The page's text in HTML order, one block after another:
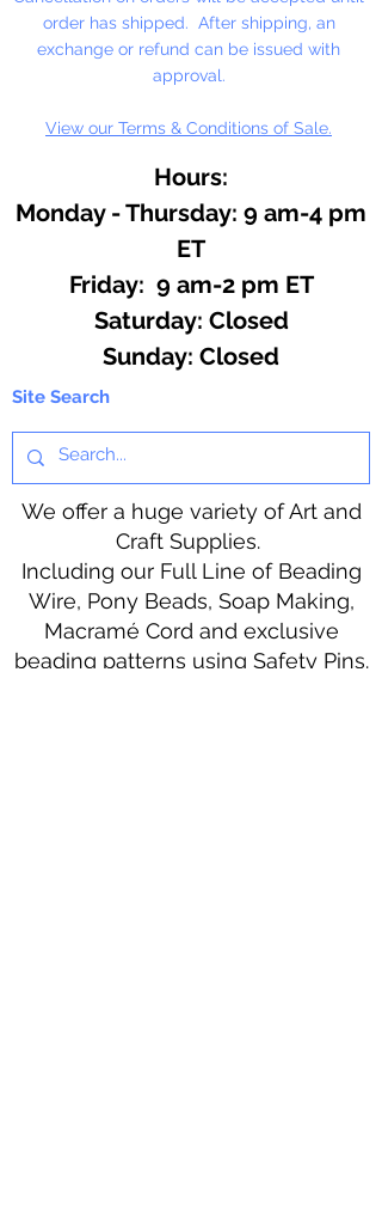
order has shipped. After shipping, an
exchange or refund can be issued with
approval.
View our Terms & Conditions of Sale.
Hours:
Monday - Thursday: 9 am-4 pm
ET
Friday: 9 am-2 pm ET
​​Saturday: Closed
​Sunday: Closed
Site Search
We offer a huge variety of Art and
Craft Supplies.
Including our Full Line of Beading
Wire, Pony Beads, Soap Making,
Macramé Cord and exclusive
beading patterns using Safety Pins.